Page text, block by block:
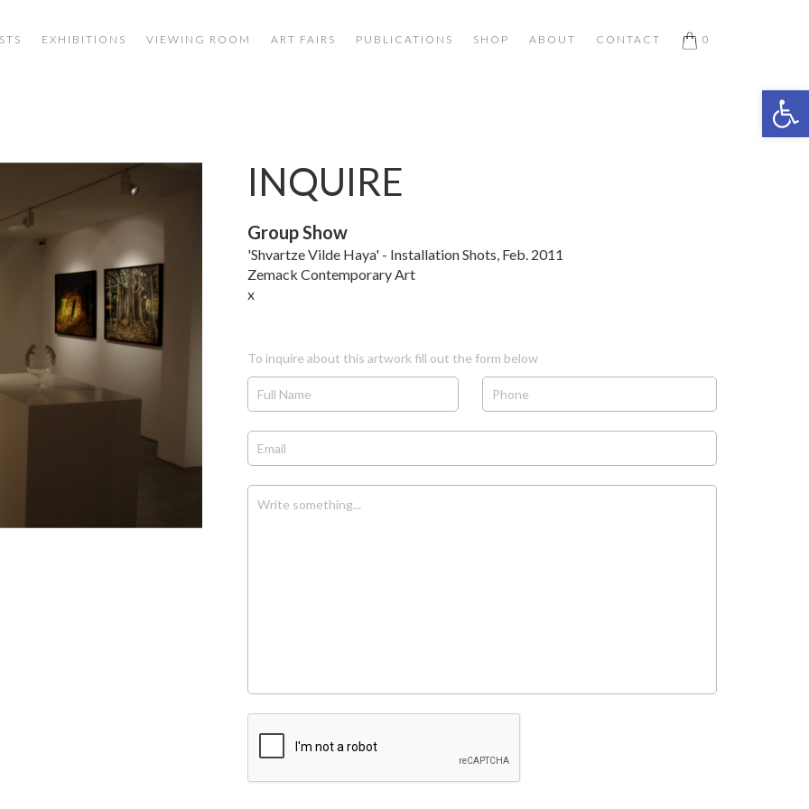
EXHIBITIONS VIEWING ROOM ART FAIRS PUBLICATIONS SHOP ABOUT CONTACT 0
INQUIRE
Group Show
'Shvartze Vilde Haya' - Installation Shots, Feb. 2011
Zemack Contemporary Art
x
To inquire about this artwork fill out the form below